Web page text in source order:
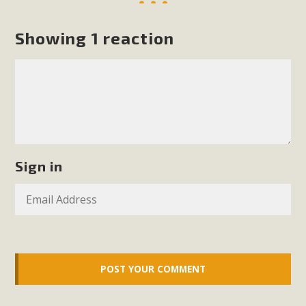
Showing 1 reaction
Sign in
MBCA Opposes Huge Self-Storage
5-acre self-storage project in Lucerne Valley's commercial
core. Among concerns are the inappropriate use of land
zoned for high-priority local services, the lack of related
employment opportunities, and pedestrian safety issues.
The project is in opposition to this rural and economically
Read More